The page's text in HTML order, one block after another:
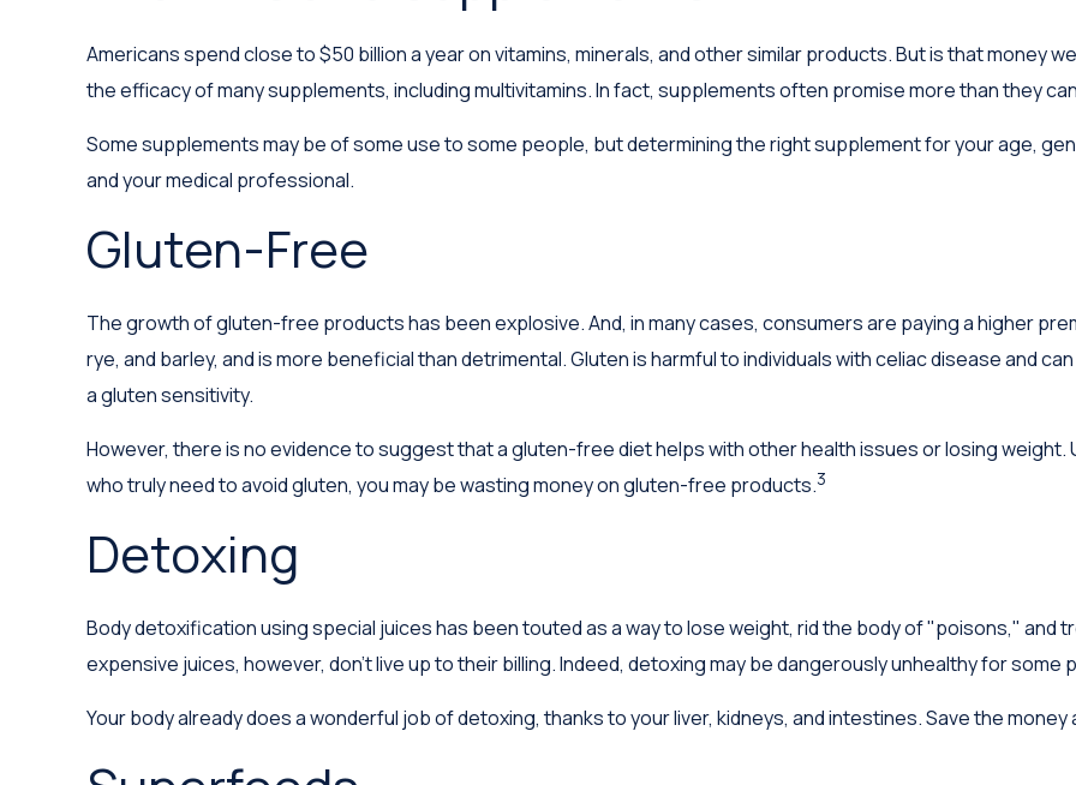
Americans spend close to $50 billion a year on vitamins, minerals, and other similar products. But is that money
the efficacy of many supplements, including multivitamins. In fact, supplements often promise more than they
Some supplements may be of some use to some people, but determining the right supplement for your age,
and your medical professional.
Gluten-Free
The growth of gluten-free products has been explosive. And, in many cases, consumers are paying a higher
rye, and barley, and is more beneficial than detrimental. Gluten is harmful to individuals with celiac disease and
a gluten sensitivity.
However, there is no evidence to suggest that a gluten-free diet helps with other health issues or losing weight.
who truly need to avoid gluten, you may be wasting money on gluten-free products.3
Detoxing
Body detoxification using special juices has been touted as a way to lose weight, rid the body of "poisons," and
expensive juices, however, don't live up to their billing. Indeed, detoxing may be dangerously unhealthy for some
Your body already does a wonderful job of detoxing, thanks to your liver, kidneys, and intestines. Save the